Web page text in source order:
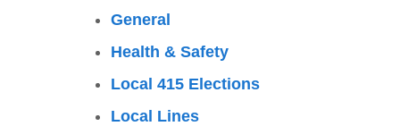
General
Health & Safety
Local 415 Elections
Local Lines